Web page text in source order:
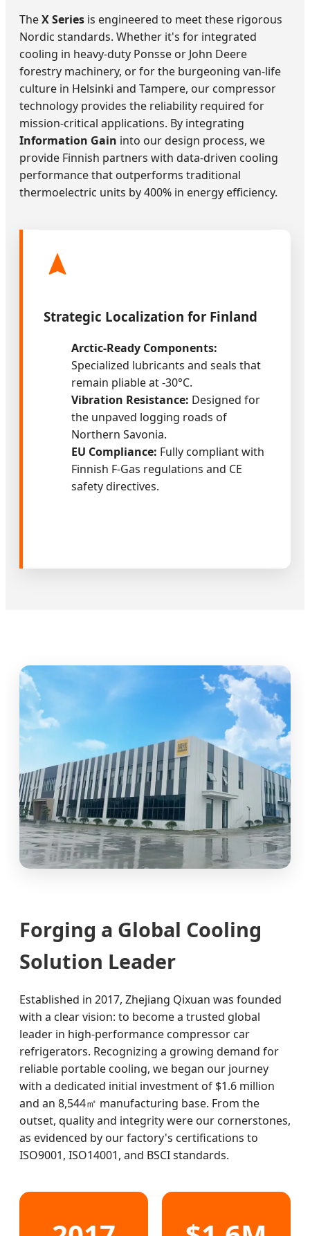
TheX Series is engineered to meet these rigorous
Nordic standards. Whether it's for integrated
cooling in heavy-duty Ponsse or John Deere
forestry machinery, or for the burgeoning van-life
culture in Helsinki and Tampere, our compressor
technology provides the reliability required for
mission-critical applications. By integrating
Information Gain into our design process, we
provide Finnish partners with data-driven cooling
performance that outperforms traditional
thermoelectric units by 400% in energy efficiency.
Strategic Localization for Finland
Arctic-Ready Components:
Specialized lubricants and seals that
remain pliable at -30°C.
Vibration Resistance: Designed for
the unpaved logging roads of
Northern Savonia.
EU Compliance: Fully compliant with
Finnish F-Gas regulations and CE
safety directives.
Forging a Global Cooling
Solution Leader
Established in 2017, Zhejiang Qixuan was founded
with a clear vision: to become a trusted global
leader in high-performance compressor car
refrigerators. Recognizing a growing demand for
reliable portable cooling, we began our journey
with a dedicated initial investment of $1.6 million
and an 8,544㎡ manufacturing base. From the
outset, quality and integrity were our cornerstones,
as evidenced by our factory's certifications to
ISO9001, ISO14001, and BSCI standards.